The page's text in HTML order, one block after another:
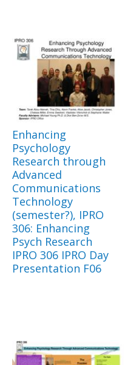
Enhancing
Psychology
Research through
Advanced
Communications
Technology
(semester?), IPRO
306: Enhancing
Psych Research
IPRO 306 IPRO Day
Presentation F06